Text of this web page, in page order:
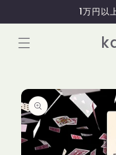
進む
1万円以
商品情
報にス
キップ